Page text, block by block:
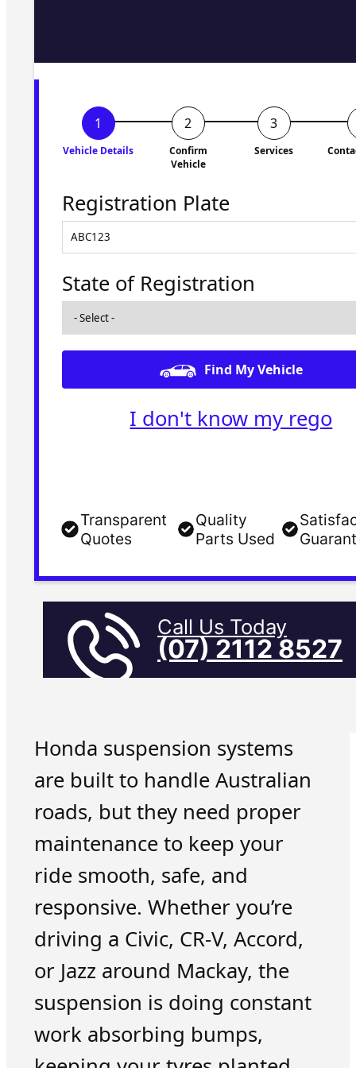
Vehicle Details
Confirm
Vehicle
Services
Registration Plate
State of Registration
Find My Vehicle
I don't know my rego
Transparent
Quotes
Quality
Parts Used
Call Us Today
(07) 2112 8527
Honda suspension systems
are built to handle Australian
roads, but they need proper
maintenance to keep your
ride smooth, safe, and
responsive. Whether you’re
driving a Civic, CR-V, Accord,
or Jazz around Mackay, the
suspension is doing constant
work absorbing bumps,